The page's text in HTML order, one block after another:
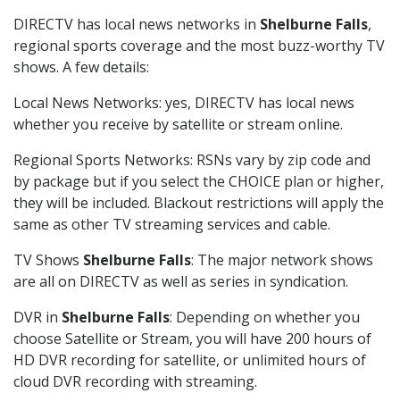
DIRECTV has local news networks in Shelburne Falls,
regional sports coverage and the most buzz-worthy TV
shows. A few details:
Local News Networks: yes, DIRECTV has local news
whether you receive by satellite or stream online.
Regional Sports Networks: RSNs vary by zip code and
by package but if you select the CHOICE plan or higher,
they will be included. Blackout restrictions will apply the
same as other TV streaming services and cable.
TV Shows Shelburne Falls: The major network shows
are all on DIRECTV as well as series in syndication.
DVR in Shelburne Falls: Depending on whether you
choose Satellite or Stream, you will have 200 hours of
HD DVR recording for satellite, or unlimited hours of
cloud DVR recording with streaming.